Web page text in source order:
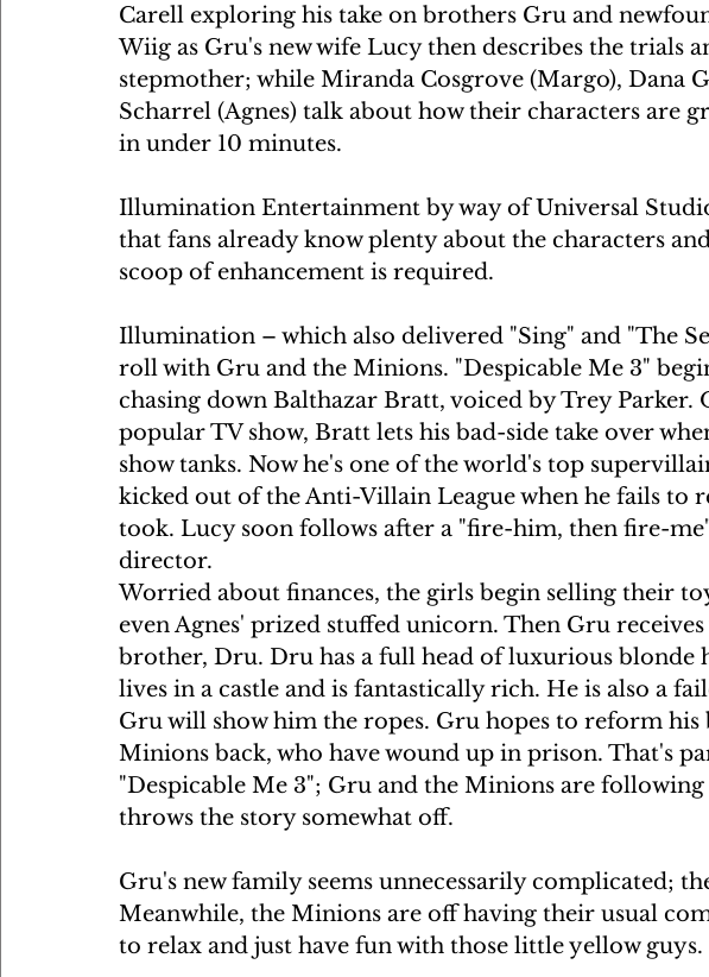
Carell exploring his take on brothers Gru and
Wiig as Gru's new wife Lucy then describes the trials
stepmother; while Miranda Cosgrove (Margo), Dana
Scharrel (Agnes) talk about how their characters are
in under 10 minutes.
Illumination Entertainment by way of Universal
that fans already know plenty about the characters
scoop of enhancement is required.
Illumination – which also delivered "Sing" and "The
roll with Gru and the Minions. "Despicable Me 3"
chasing down Balthazar Bratt, voiced by Trey Parker.
popular TV show, Bratt lets his bad-side take over
show tanks. Now he's one of the world's top
kicked out of the Anti-Villain League when he fails to
took. Lucy soon follows after a "fire-him, then fire-
director.
Worried about finances, the girls begin selling their
even Agnes' prized stuffed unicorn. Then Gru
brother, Dru. Dru has a full head of luxurious blonde
lives in a castle and is fantastically rich. He is also a
Gru will show him the ropes. Gru hopes to reform his
Minions back, who have wound up in prison. That's
"Despicable Me 3"; Gru and the Minions are following
throws the story somewhat off.
Gru's new family seems unnecessarily complicated;
Meanwhile, the Minions are off having their usual
to relax and just have fun with those little yellow guys.